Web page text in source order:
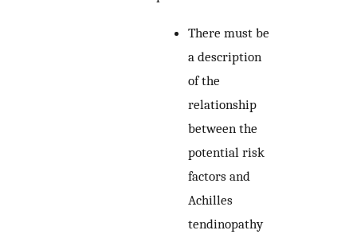
There must be
a description
of the
relationship
between the
potential risk
factors and
Achilles
tendinopathy